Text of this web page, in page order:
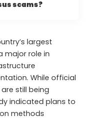
scams?
largest
major role in
While official
still being
indicated plans to
methods